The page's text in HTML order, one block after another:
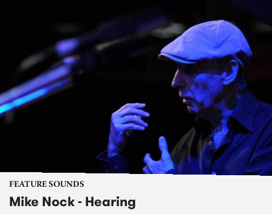
FEATURE SOUNDS
Mike Nock - Hearing